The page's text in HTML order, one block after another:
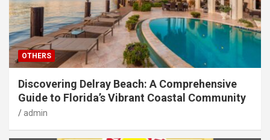
OTHERS
Discovering Delray Beach: A Comprehensive
Guide to Florida’s Vibrant Coastal Community
admin